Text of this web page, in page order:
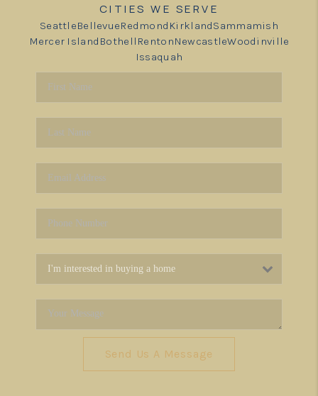
CITIES WE SERVE
SeattleBellevueRedmond KirklandSammamish
Mercer Island Bothell RentonNewcastleWoodinville
Issaquah
Send Us A Message